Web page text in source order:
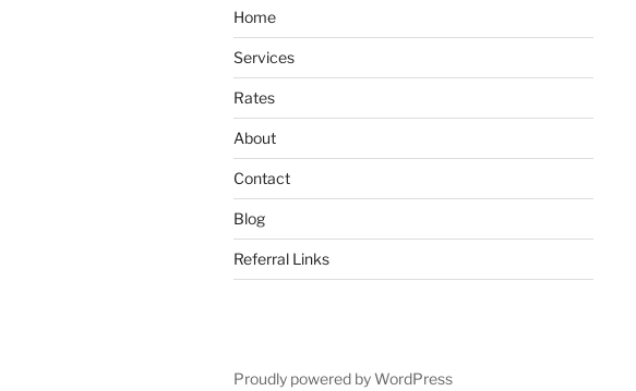
Home
Services
Rates
About
Contact
Blog
Referral Links
Proudly powered by WordPress